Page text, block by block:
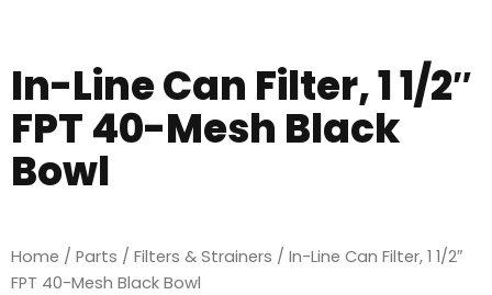
In-Line Can Filter, 1 1/2″
FPT 40-Mesh Black
Bowl
Home / Parts / Filters & Strainers / In-Line Can Filter, 1 1/2″
FPT 40-Mesh Black Bowl